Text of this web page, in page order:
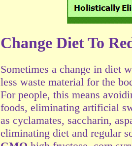
Change Diet To
Sometimes a change in diet
less waste material for the
For people, this means
foods, eliminating artificial
as cyclamates, saccharin,
eliminating diet and regular